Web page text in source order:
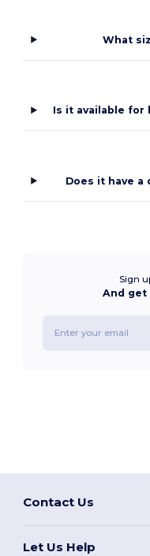
What
Is it available for
Does it have a
Sign
And get
Contact Us
Let Us Help